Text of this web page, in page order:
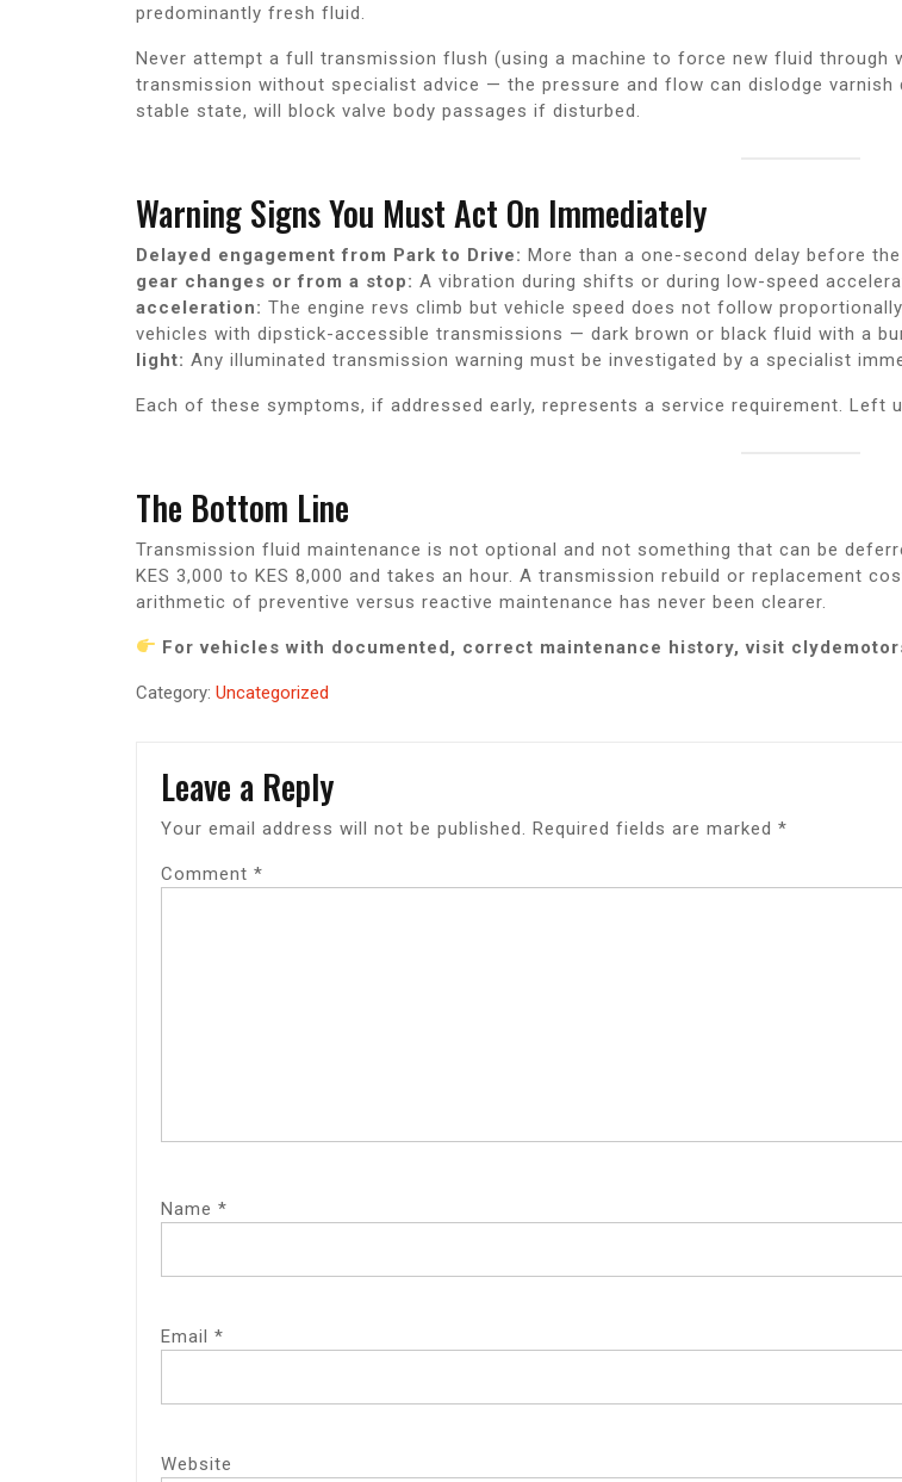
predominantly fresh fluid.
Never attempt a full transmission flush (using a machine to force new fluid through
transmission without specialist advice — the pressure and flow can dislodge
stable state, will block valve body passages if disturbed.
Warning Signs You Must Act On Immediately
Delayed engagement from Park to Drive: More than a one-second delay before
gear changes or from a stop: A vibration during shifts or during low-speed
acceleration: The engine revs climb but vehicle speed does not follow
vehicles with dipstick-accessible transmissions — dark brown or black fluid with a
light: Any illuminated transmission warning must be investigated by a specialist
Each of these symptoms, if addressed early, represents a service requirement. Left
The Bottom Line
Transmission fluid maintenance is not optional and not something that can be
KES 3,000 to KES 8,000 and takes an hour. A transmission rebuild or replacement
arithmetic of preventive versus reactive maintenance has never been clearer.
For vehicles with documented, correct maintenance history, visit
Category: Uncategorized
Leave a Reply
Your email address will not be published. Required fields are marked *
Comment *
Name *
Email *
Website